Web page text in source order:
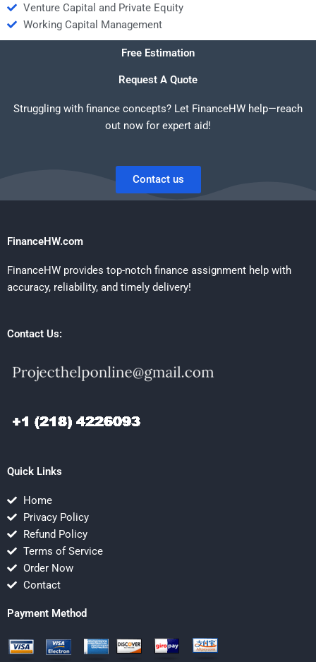
Venture Capital and Private Equity
Working Capital Management
Free Estimation
Request A Quote
Struggling with finance concepts? Let FinanceHW help—reach
out now for expert aid!
Contact us
FinanceHW.com
FinanceHW provides top-notch finance assignment help with
accuracy, reliability, and timely delivery!
Contact Us:
Quick Links
Home
Privacy Policy
Refund Policy
Terms of Service
Order Now
Contact
Payment Method